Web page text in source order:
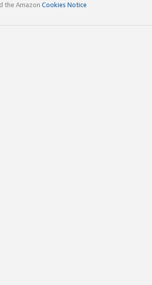
the Amazon Cookies Notice